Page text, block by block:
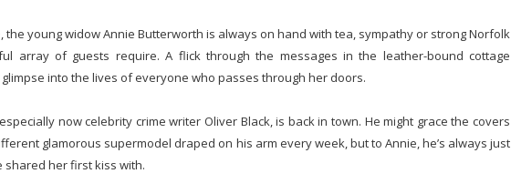
the young widow Annie Butterworth is always on hand with tea, sympathy or strong Norfolk
array of guests require. A flick through the messages in the leather-bound cottage
into the lives of everyone who passes through her doors.
now celebrity crime writer Oliver Black, is back in town. He might grace the covers
glamorous supermodel draped on his arm every week, but to Annie, he’s always just
shared her first kiss with.